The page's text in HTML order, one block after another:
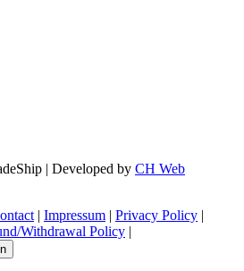
| Developed by CH Web
| Impressum | Privacy Policy |
Withdrawal Policy |